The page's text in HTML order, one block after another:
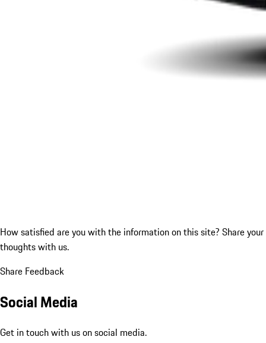
How satisfied are you with the information on this site? Share your
thoughts with us.
Share Feedback
Social Media
Get in touch with us on social media.